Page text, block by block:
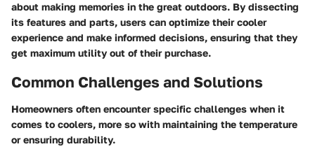
about making memories in the great outdoors. By dissecting
its features and parts, users can optimize their cooler
experience and make informed decisions, ensuring that they
get maximum utility out of their purchase.
Common Challenges and Solutions
Homeowners often encounter specific challenges when it
comes to coolers, more so with maintaining the temperature
or ensuring durability.